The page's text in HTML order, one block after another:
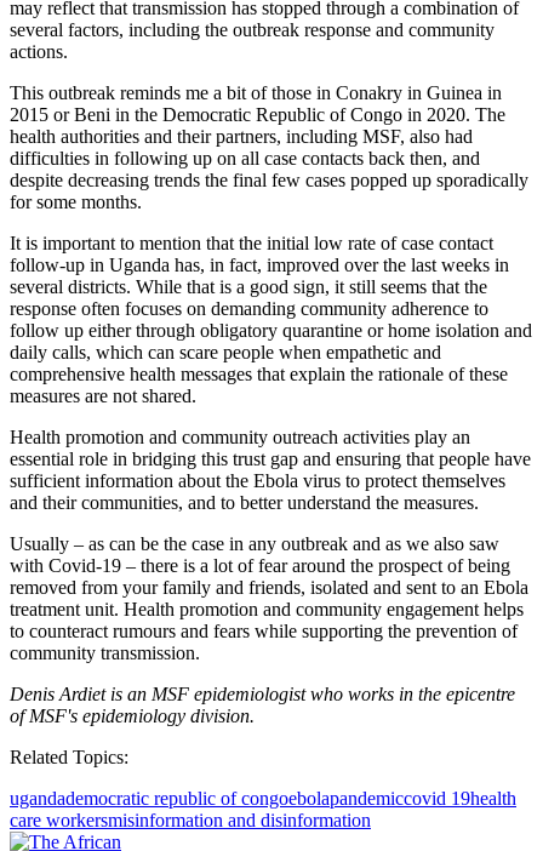
may reflect that transmission has stopped through a combination of
several factors, including the outbreak response and community
actions.
This outbreak reminds me a bit of those in Conakry in Guinea in
2015 or Beni in the Democratic Republic of Congo in 2020. The
health authorities and their partners, including MSF, also had
difficulties in following up on all case contacts back then, and
despite decreasing trends the final few cases popped up sporadically
for some months.
It is important to mention that the initial low rate of case contact
follow-up in Uganda has, in fact, improved over the last weeks in
several districts. While that is a good sign, it still seems that the
response often focuses on demanding community adherence to
follow up either through obligatory quarantine or home isolation and
daily calls, which can scare people when empathetic and
comprehensive health messages that explain the rationale of these
measures are not shared.
Health promotion and community outreach activities play an
essential role in bridging this trust gap and ensuring that people have
sufficient information about the Ebola virus to protect themselves
and their communities, and to better understand the measures.
Usually – as can be the case in any outbreak and as we also saw
with Covid-19 – there is a lot of fear around the prospect of being
removed from your family and friends, isolated and sent to an Ebola
treatment unit. Health promotion and community engagement helps
to counteract rumours and fears while supporting the prevention of
community transmission.
Denis Ardiet is an MSF epidemiologist who works in the epicentre
of MSF's epidemiology division.
Related Topics:
ugandademocratic republic of congoebolapandemiccovid 19health
care workersmisinformation and disinformation